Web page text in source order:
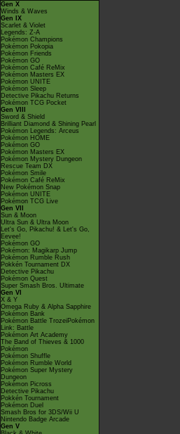
Gen X
Winds & Waves
Gen IX
Scarlet & Violet
Legends: Z-A
Pokémon Champions
Pokémon Pokopia
Pokémon Friends
Pokémon GO
Pokémon Café ReMix
Pokémon Masters EX
Pokémon UNITE
Pokémon Sleep
Detective Pikachu Returns
Pokémon TCG Pocket
Gen VIII
Sword & Shield
Brilliant Diamond & Shining Pearl
Pokémon Legends: Arceus
Pokémon HOME
Pokémon GO
Pokémon Masters EX
Pokémon Mystery Dungeon
Rescue Team DX
Pokémon Smile
Pokémon Café ReMix
New Pokémon Snap
Pokémon UNITE
Pokémon TCG Live
Gen VII
Sun & Moon
Ultra Sun & Ultra Moon
Let's Go, Pikachu! & Let's Go,
Eevee!
Pokémon GO
Pokémon: Magikarp Jump
Pokémon Rumble Rush
Pokkén Tournament DX
Detective Pikachu
Pokémon Quest
Super Smash Bros. Ultimate
Gen VI
X & Y
Omega Ruby & Alpha Sapphire
Pokémon Bank
Pokémon Battle TrozeiPokémon
Link: Battle
Pokémon Art Academy
The Band of Thieves & 1000
Pokémon
Pokémon Shuffle
Pokémon Rumble World
Pokémon Super Mystery
Dungeon
Pokémon Picross
Detective Pikachu
Pokkén Tournament
Pokémon Duel
Smash Bros for 3DS/Wii U
Nintendo Badge Arcade
Gen V